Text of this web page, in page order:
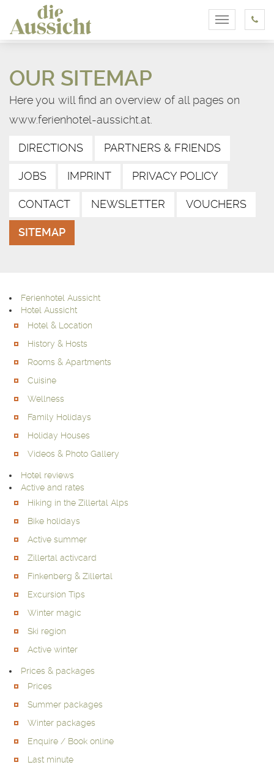
OUR SITEMAP
Here you will find an overview of all pages on
www.ferienhotel-aussicht.at.
DIRECTIONS PARTNERS & FRIENDS
JOBS IMPRINT PRIVACY POLICY
CONTACT NEWSLETTER VOUCHERS
SITEMAP
Ferienhotel Aussicht
Hotel Aussicht
Hotel & Location
History & Hosts
Rooms & Apartments
Cuisine
Wellness
Family Holidays
Holiday Houses
Videos & Photo Gallery
Hotel reviews
Active and rates
Hiking in the Zillertal Alps
Bike holidays
Active summer
Zillertal activcard
Finkenberg & Zillertal
Excursion Tips
Winter magic
Ski region
Active winter
Prices & packages
Prices
Summer packages
Winter packages
Enquire / Book online
Last minute
Toggle
navigation